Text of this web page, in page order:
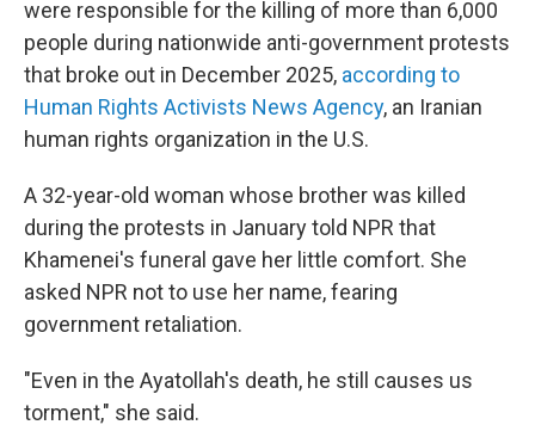
were responsible for the killing of more than 6,000
people during nationwide anti-government protests
that broke out in December 2025, according to
Human Rights Activists News Agency, an Iranian
human rights organization in the U.S.
A 32-year-old woman whose brother was killed
during the protests in January told NPR that
Khamenei's funeral gave her little comfort. She
asked NPR not to use her name, fearing
government retaliation.
"Even in the Ayatollah's death, he still causes us
torment," she said.